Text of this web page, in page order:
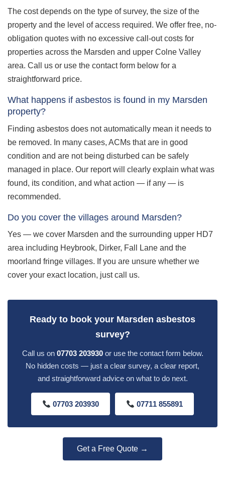
The cost depends on the type of survey, the size of the
property and the level of access required. We offer free, no-
obligation quotes with no excessive call-out costs for
properties across the Marsden and upper Colne Valley
area. Call us or use the contact form below for a
straightforward price.
What happens if asbestos is found in my Marsden
property?
Finding asbestos does not automatically mean it needs to
be removed. In many cases, ACMs that are in good
condition and are not being disturbed can be safely
managed in place. Our report will clearly explain what was
found, its condition, and what action — if any — is
recommended.
Do you cover the villages around Marsden?
Yes — we cover Marsden and the surrounding upper HD7
area including Heybrook, Dirker, Fall Lane and the
moorland fringe villages. If you are unsure whether we
cover your exact location, just call us.
Ready to book your Marsden asbestos
survey?
Call us on 07703 203930or use the contact form below.
No hidden costs — just a clear survey, a clear report,
and straightforward advice on what to do next.
07703 203930 07711 855891
Get a Free Quote →